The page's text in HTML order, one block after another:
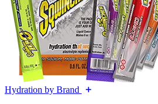
Hydration by Brand